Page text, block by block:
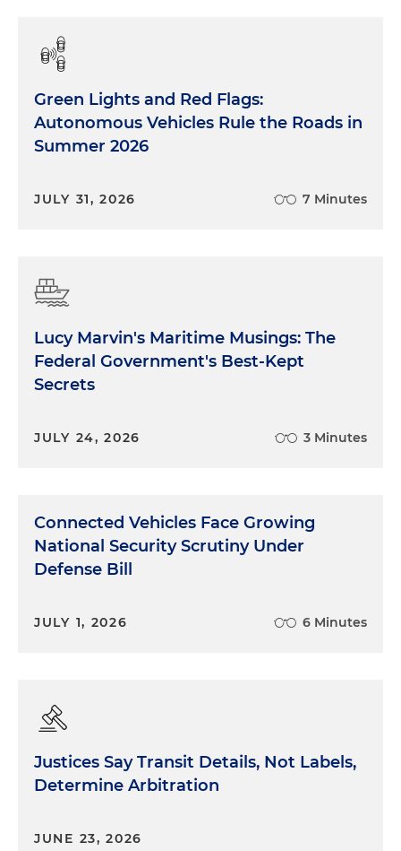
Green Lights and Red Flags:
Autonomous Vehicles Rule the Roads in
Summer 2026
JULY 31, 2026 7 Minutes
Lucy Marvin's Maritime Musings: The
Federal Government's Best-Kept
Secrets
JULY 24, 2026 3 Minutes
Connected Vehicles Face Growing
National Security Scrutiny Under
Defense Bill
JULY 1, 2026 6 Minutes
Justices Say Transit Details, Not Labels,
Determine Arbitration
JUNE 23, 2026